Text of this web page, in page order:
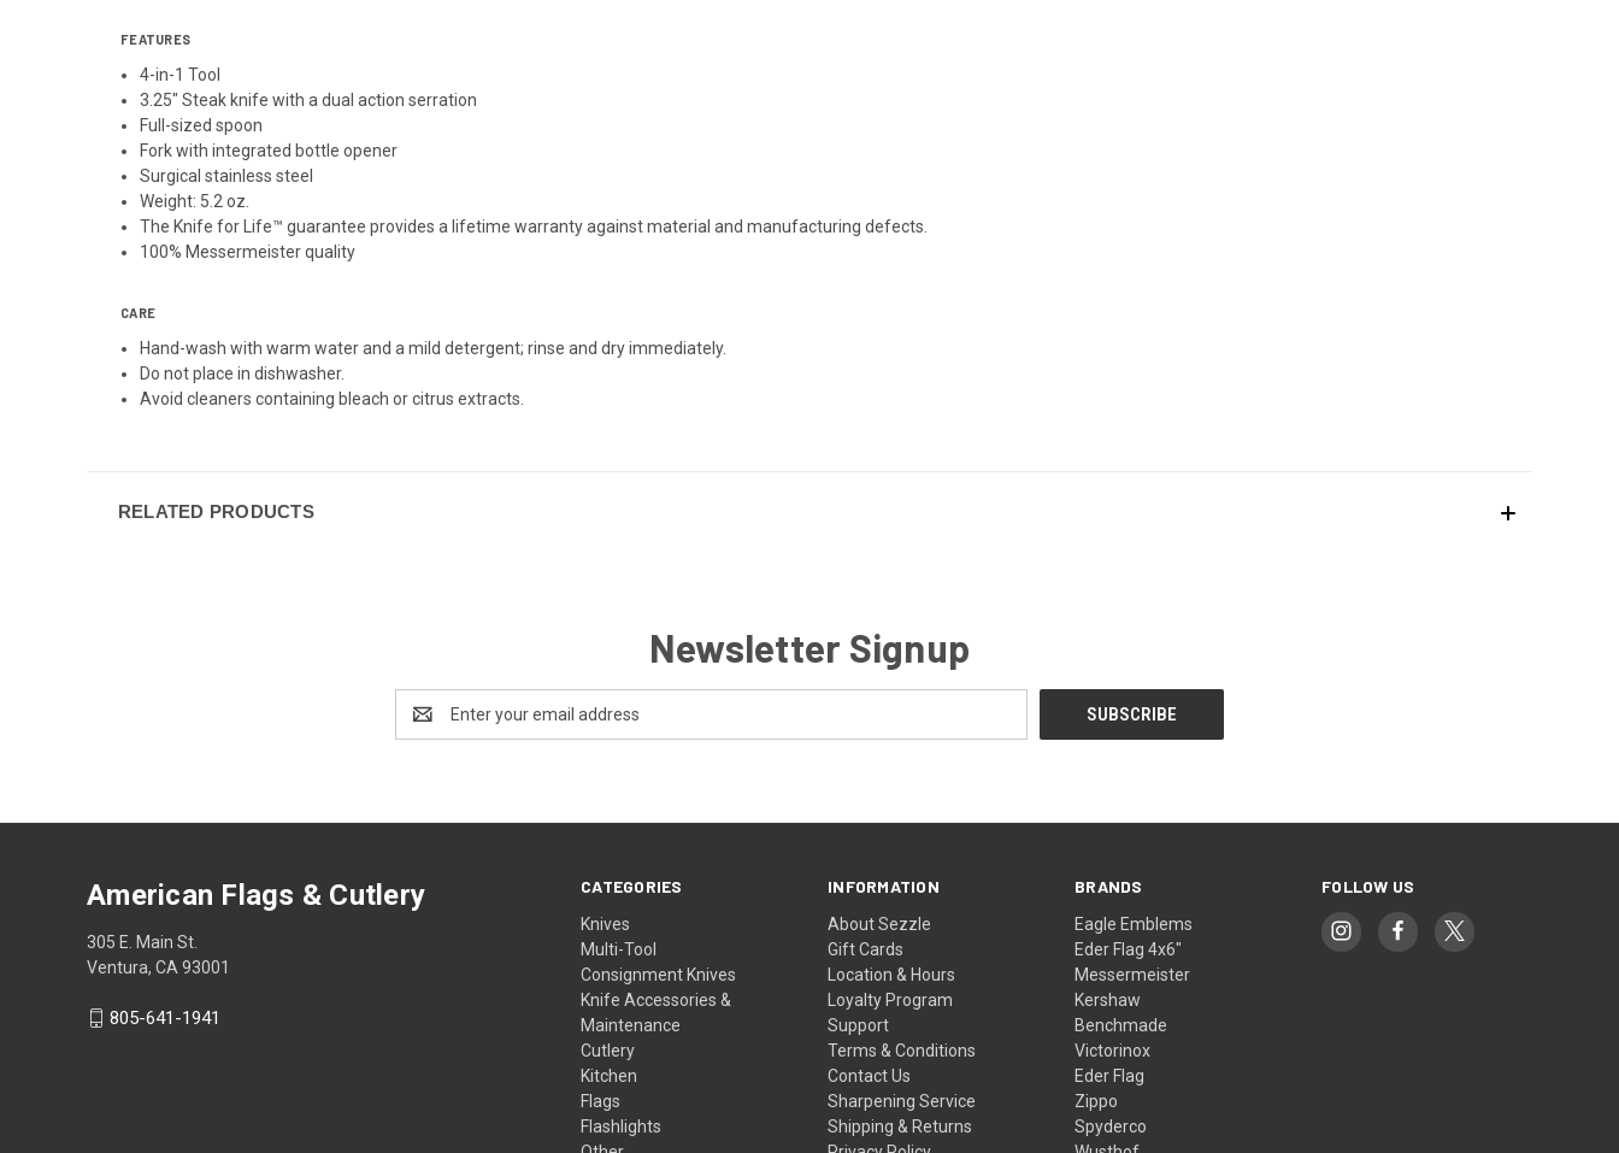
FEATURES
4-in-1 Tool
3.25" Steak knife with a dual action serration
Full-sized spoon
Fork with integrated bottle opener
Surgical stainless steel
Weight: 5.2 oz.
The Knife for Life™ guarantee provides a lifetime warranty against material and manufacturing defects.
100% Messermeister quality
CARE
Hand-wash with warm water and a mild detergent; rinse and dry immediately.
Do not place in dishwasher.
Avoid cleaners containing bleach or citrus extracts.
RELATED PRODUCTS
Newsletter Signup
Address
CATEGORIES
Knives
Multi-Tool
Consignment Knives
Knife Accessories &
Maintenance
Cutlery
Kitchen
Flags
Flashlights
INFORMATION
About Sezzle
Gift Cards
Location & Hours
Loyalty Program
Support
Terms & Conditions
Contact Us
Sharpening Service
Shipping & Returns
BRANDS
Eagle Emblems
Eder Flag 4x6"
Messermeister
Kershaw
Benchmade
Victorinox
Eder Flag
Zippo
Spyderco
FOLLOW US
American Flags & Cutlery
305 E. Main St.
Ventura, CA 93001
805-641-1941